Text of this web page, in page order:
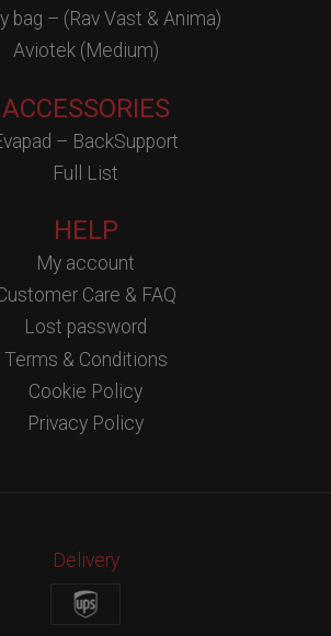
bag – (Rav Vast & Anima)
Aviotek (Medium)
ACCESSORIES
– BackSupport
Full List
HELP
My account
Care & FAQ
Lost password
Terms & Conditions
Cookie Policy
Privacy Policy
Delivery